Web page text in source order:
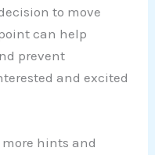
to move
can help
prevent
and excited
hints and